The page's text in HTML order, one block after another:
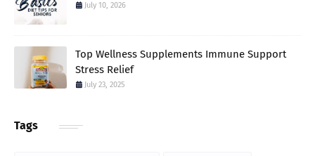
July 10, 2026
Top Wellness Supplements Immune Support
Stress Relief
July 23, 2025
Tags